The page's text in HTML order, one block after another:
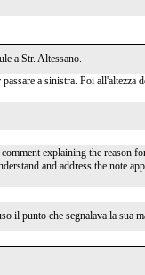
a Str. Altessano.
a sinistra. Poi all'altezza
explaining the reason
and address the note
il punto che segnalava la sua